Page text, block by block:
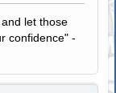
let those
confidence" -